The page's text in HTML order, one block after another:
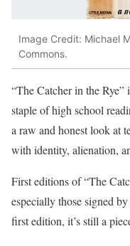
Image Credit: Michael
Commons.
“The Catcher in the Rye”
staple of high school
a raw and honest look at
with identity, alienation,
First editions of “The
especially those signed
first edition, it’s still a